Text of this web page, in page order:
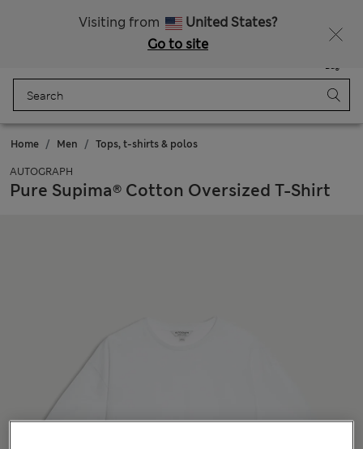
Visiting from
United States?
Go to site
Bag
Home Men Tops, t-shirts & polos
AUTOGRAPH
Pure Supima® Cotton Oversized T-Shirt